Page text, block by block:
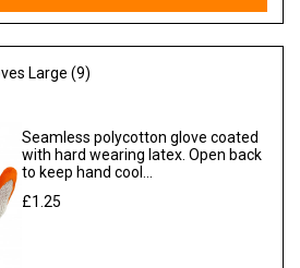
Large (9)
Seamless polycotton glove coated
with hard wearing latex. Open back
to keep hand cool...
£1.25